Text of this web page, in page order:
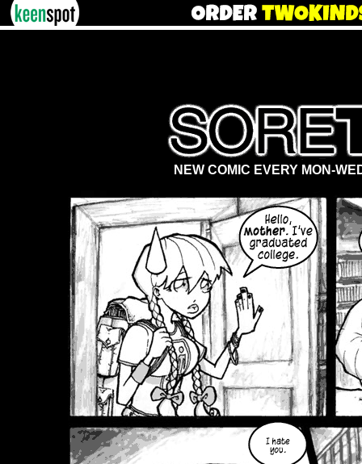
NEW COMIC EVERY MON-